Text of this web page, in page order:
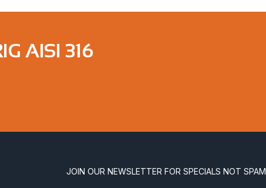
AISI 316
JOIN OUR NEWSLETTER FOR SPECIALS NOT SPAM